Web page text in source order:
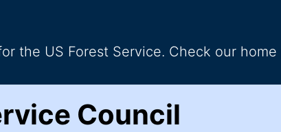
the US Forest Service. Check our
Council